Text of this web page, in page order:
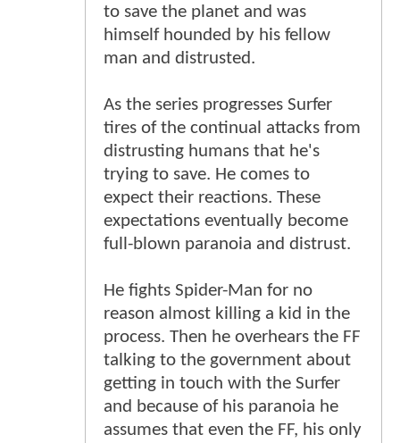
to save the planet and was
himself hounded by his fellow
man and distrusted.
As the series progresses Surfer
tires of the continual attacks from
distrusting humans that he's
trying to save. He comes to
expect their reactions. These
expectations eventually become
full-blown paranoia and distrust.
He fights Spider-Man for no
reason almost killing a kid in the
process. Then he overhears the FF
talking to the government about
getting in touch with the Surfer
and because of his paranoia he
assumes that even the FF, his only